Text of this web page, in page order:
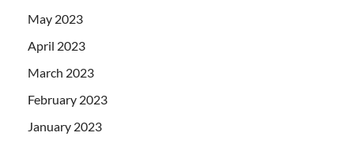
May 2023
April 2023
March 2023
February 2023
January 2023